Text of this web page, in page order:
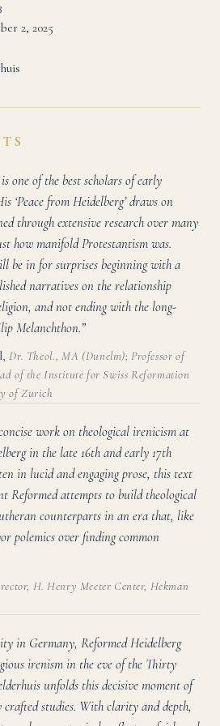
2, 2025
one of the best scholars of early
‘Peace from Heidelberg’ draws on
through extensive research over many
how manifold Protestantism was.
be in for surprises beginning with a
narratives on the relationship
and not ending with the long-
Melanchthon.”
,Dr. Theol., MA (Dunelm); Professor of
of the Institute for Swiss Reformation
of Zurich
work on theological irenicism at
in the late 16th and early 17th
in lucid and engaging prose, this text
Reformed attempts to build theological
counterparts in an era that, like
polemics over finding common
H. Henry Meeter Center, Hekman
in Germany, Reformed Heidelberg
irenism in the eve of the Thirty
unfolds this decisive moment of
studies. With clarity and depth,